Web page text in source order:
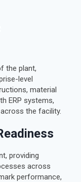
the plant,
level
material
ERP systems,
the facility.
providing
across
performance,